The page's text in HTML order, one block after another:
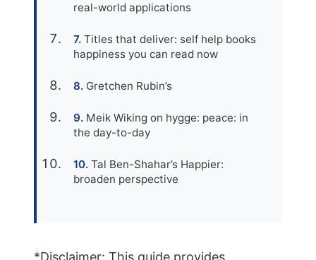
real-world applications
Titles that deliver: self help books
happiness you can read now
Gretchen Rubin’s
Meik Wiking on hygge: peace: in
the day-to-day
Tal Ben-Shahar’s Happier:
broaden perspective
*Disclaimer: This guide provides